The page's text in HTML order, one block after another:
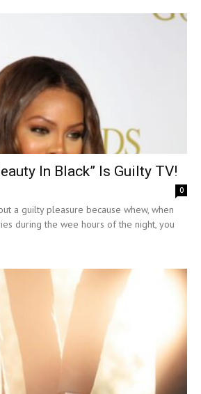
In Black” Is Guilty TV!
0
a guilty pleasure because whew, when
during the wee hours of the night, you